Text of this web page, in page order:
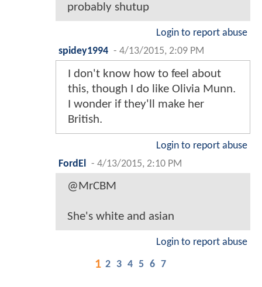
probably shutup
Login to report abuse
spidey1994 - 4/13/2015, 2:09 PM
I don't know how to feel about
this, though I do like Olivia Munn.
I wonder if they'll make her
British.
Login to report abuse
FordEl
- 4/13/2015, 2:10 PM
@MrCBM
She's white and asian
Login to report abuse
1 2 3 4 5 6 7